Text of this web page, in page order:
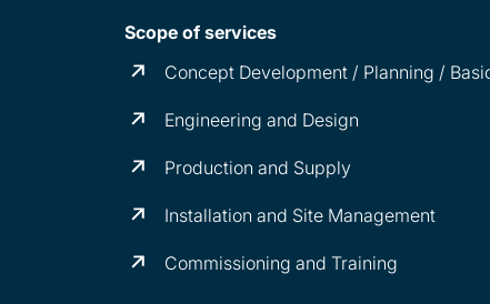
Scope of services
Concept Development / Planning /
Engineering and Design
Production and Supply
Installation and Site Management
Commissioning and Training